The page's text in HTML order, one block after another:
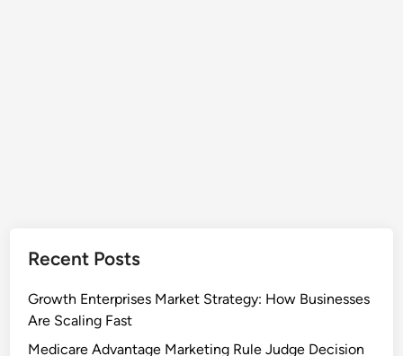
Recent Posts
Growth Enterprises Market Strategy: How Businesses
Are Scaling Fast
Medicare Advantage Marketing Rule Judge Decision